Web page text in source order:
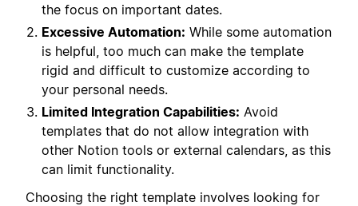
the focus on important dates.
Excessive Automation: While some automation
is helpful, too much can make the template
rigid and difficult to customize according to
your personal needs.
Limited Integration Capabilities: Avoid
templates that do not allow integration with
other Notion tools or external calendars, as this
can limit functionality.
Choosing the right template involves looking for